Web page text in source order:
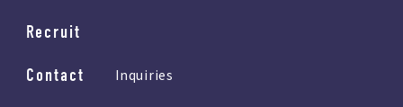
Recruit
Contact Inquiries